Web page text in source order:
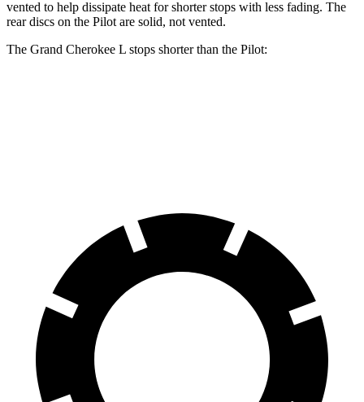
vented to help dissipate heat for shorter stops with less fading. The
rear discs on the Pilot are solid, not vented.
The Grand Cherokee L stops shorter than the Pilot: